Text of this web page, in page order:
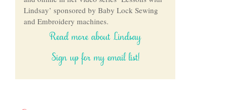
Lindsay’ sponsored by Baby Lock Sewing
and Embroidery machines.
Read more about Lindsay
Sign up for my email list!